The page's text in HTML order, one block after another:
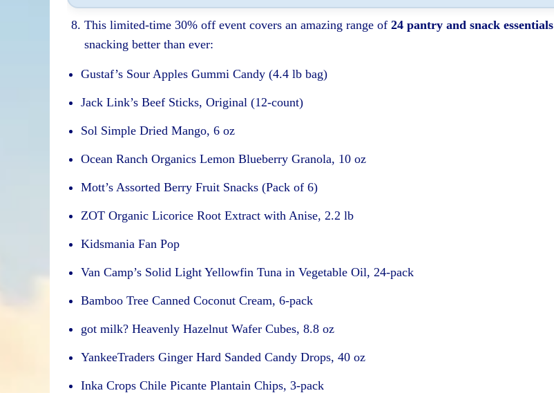
This limited-time 30% off event covers an amazing range of 24 pantry and snack essentials
snacking better than ever:
Gustaf’s Sour Apples Gummi Candy (4.4 lb bag)
Jack Link’s Beef Sticks, Original (12-count)
Sol Simple Dried Mango, 6 oz
Ocean Ranch Organics Lemon Blueberry Granola, 10 oz
Mott’s Assorted Berry Fruit Snacks (Pack of 6)
ZOT Organic Licorice Root Extract with Anise, 2.2 lb
Kidsmania Fan Pop
Van Camp’s Solid Light Yellowfin Tuna in Vegetable Oil, 24-pack
Bamboo Tree Canned Coconut Cream, 6-pack
got milk? Heavenly Hazelnut Wafer Cubes, 8.8 oz
YankeeTraders Ginger Hard Sanded Candy Drops, 40 oz
Inka Crops Chile Picante Plantain Chips, 3-pack